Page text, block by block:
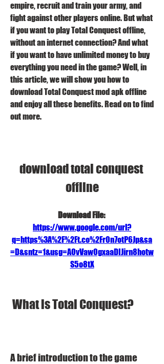
empire, recruit and train your army, and
fight against other players online. But what
if you want to play Total Conquest offline,
without an internet connection? And what
if you want to have unlimited money to buy
everything you need in the game? Well, in
this article, we will show you how to
download Total Conquest mod apk offline
and enjoy all these benefits. Read on to find
out more.
download total conquest
offline
Download File:
https://www.google.com/url?
q=https%3A%2F%2Ft.co%2Fr0n7otP6Jp&sa
=D&sntz=1&usg=AOvVaw0gxaaDIJirn8hotw
S5o8tX
What is Total Conquest?
A brief introduction to the game